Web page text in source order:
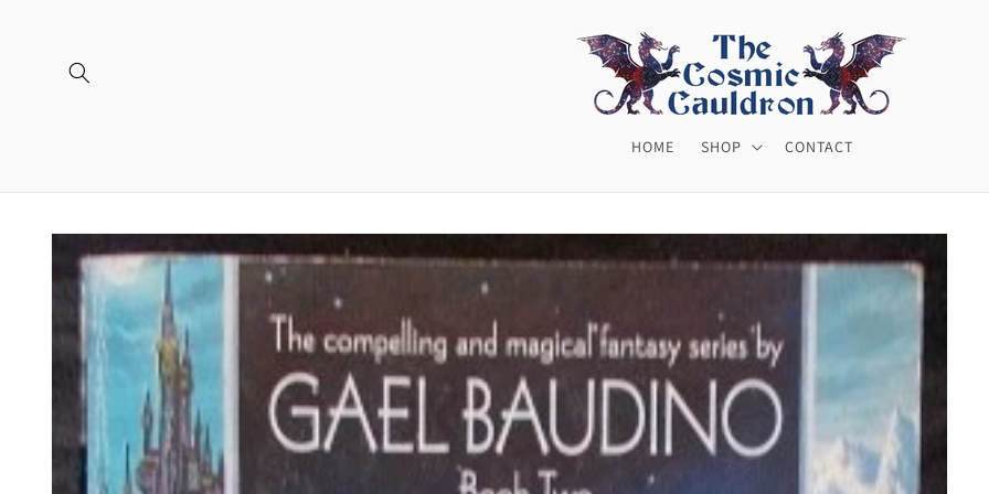
HOME SHOP CONTACT
Skip to
product
information